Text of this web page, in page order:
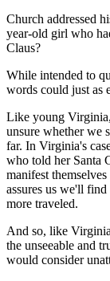
Church addressed
year-old girl who
Claus?
While intended to
words could just as
Like young
unsure whether we
far. In Virginia's
who told her Santa
manifest
assures us we'll
more traveled.
And so, like
the unseeable and
would consider